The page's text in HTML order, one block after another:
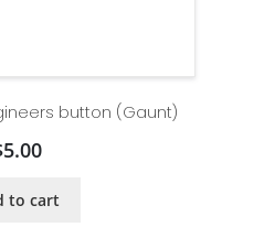
button (Gaunt)
5.00
to cart